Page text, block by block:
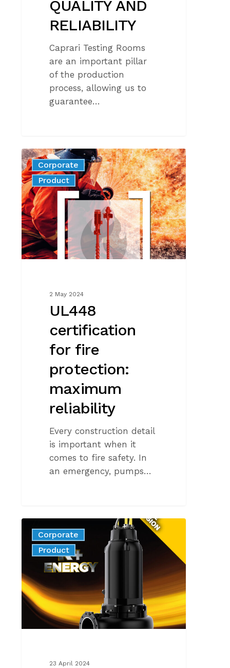
QUALITY AND
RELIABILITY
Caprari Testing Rooms
are an important pillar
of the production
process, allowing us to
guarantee…
UL448
certification
for
fire
protection:
maximum
reliability
Corporate
News
Product
2 May 2024
UL448
certification
for fire
protection:
maximum
reliability
Every construction detail
is important when it
comes to fire safety. In
an emergency, pumps…
ENERGY:
range
extension
Corporate
News
Product
23 April 2024